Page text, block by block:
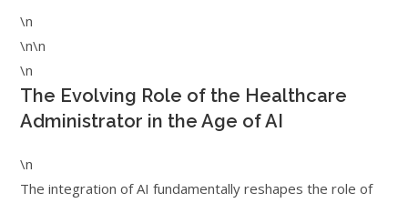
\n
\n\n
\n
The Evolving Role of the Healthcare
Administrator in the Age of AI
\n
The integration of AI fundamentally reshapes the role of